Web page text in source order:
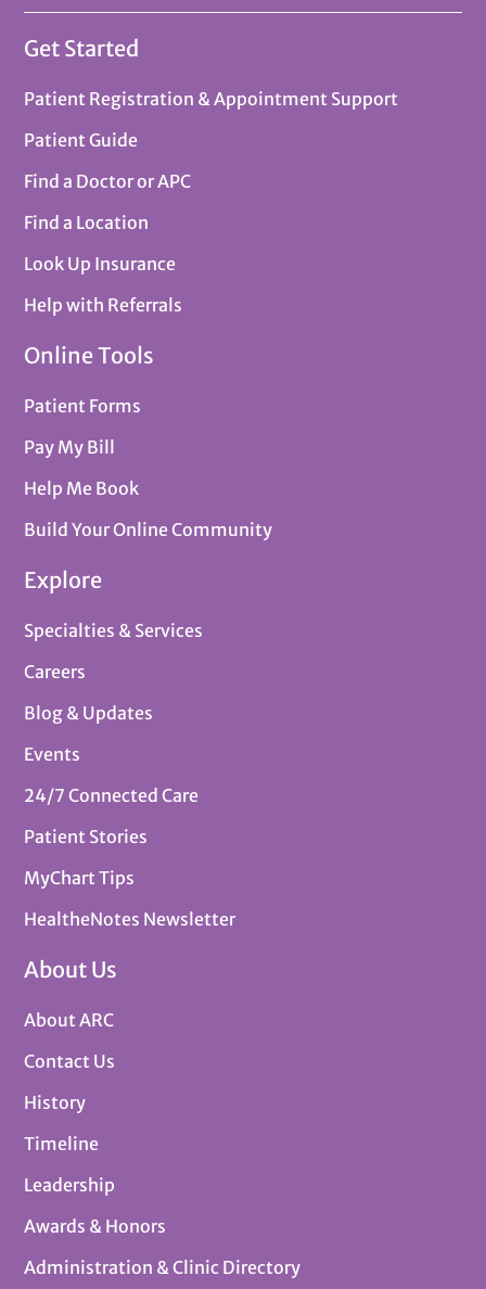
Get Started
Patient Registration & Appointment Support
Patient Guide
Find a Doctor or APC
Find a Location
Look Up Insurance
Help with Referrals
Online Tools
Patient Forms
Pay My Bill
Help Me Book
Build Your Online Community
Explore
Specialties & Services
Careers
Blog & Updates
Events
24/7 Connected Care
Patient Stories
MyChart Tips
HealtheNotes Newsletter
About Us
About ARC
Contact Us
History
Timeline
Leadership
Awards & Honors
Administration & Clinic Directory